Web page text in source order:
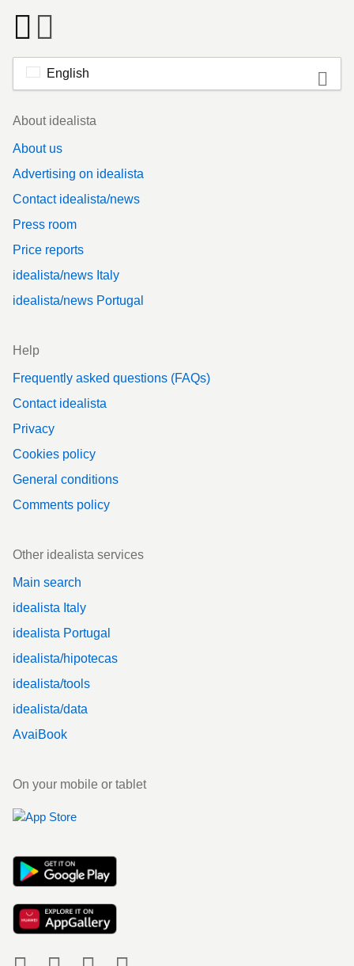
English
Footer
About idealista
About us
Advertising on idealista
Contact idealista/news
Press room
Price reports
idealista/news Italy
idealista/news Portugal
Help
Frequently asked questions (FAQs)
Contact idealista
Privacy
Cookies policy
General conditions
Comments policy
Other idealista services
Main search
idealista Italy
idealista Portugal
idealista/hipotecas
idealista/tools
idealista/data
AvaiBook
On your mobile or tablet